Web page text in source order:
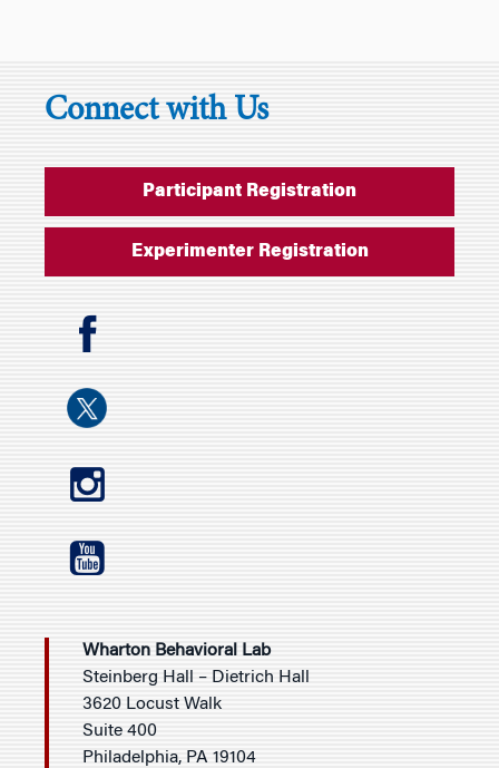
Connect with Us
Participant Registration
Experimenter Registration
Wharton Behavioral Lab
Steinberg Hall – Dietrich Hall
3620 Locust Walk
Suite 400
Philadelphia, PA 19104